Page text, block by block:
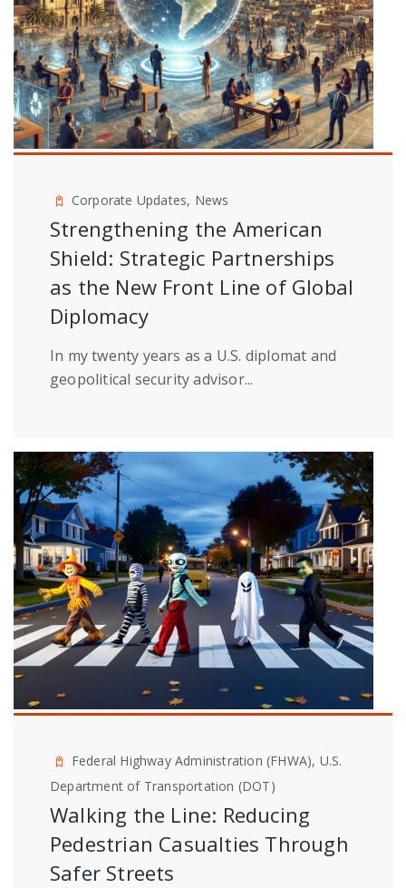
Corporate Updates, News
Strengthening the American
Shield: Strategic Partnerships
as the New Front Line of Global
Diplomacy
In my twenty years as a U.S. diplomat and
geopolitical security advisor...
Federal Highway Administration (FHWA), U.S.
Department of Transportation (DOT)
Walking the Line: Reducing
Pedestrian Casualties Through
Safer Streets